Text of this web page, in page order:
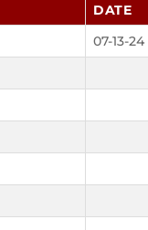
DATE
07-13-24